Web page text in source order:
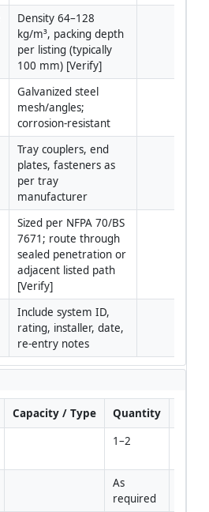
Density 64–128
kg/m³, packing depth
per listing (typically
100 mm) [Verify]
Galvanized steel
mesh/angles;
corrosion-resistant
Tray couplers, end
plates, fasteners as
per tray
manufacturer
Sized per NFPA 70/BS
7671; route through
sealed penetration or
adjacent listed path
[Verify]
Include system ID,
rating, installer, date,
re-entry notes
Capacity / Type Quantity
1–2
As
required